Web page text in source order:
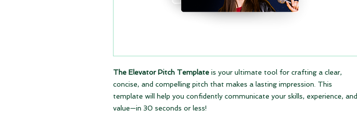
The Elevator Pitch Template is your ultimate tool for crafting a clear,
concise, and compelling pitch that makes a lasting impression. This
template will help you confidently communicate your skills, experience, and
value—in 30 seconds or less!